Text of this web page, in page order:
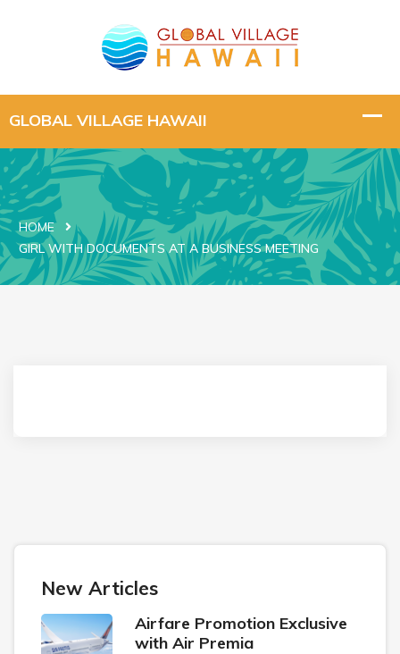
HOME
GIRL WITH DOCUMENTS AT A BUSINESS MEETING
New Articles
Airfare Promotion Exclusive
with Air Premia